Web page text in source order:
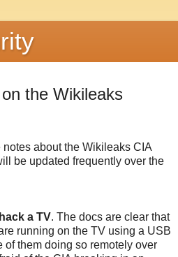
the Wikileaks
notes about the Wikileaks CIA
be updated frequently over the
a TV. The docs are clear that
running on the TV using a USB
them doing so remotely over